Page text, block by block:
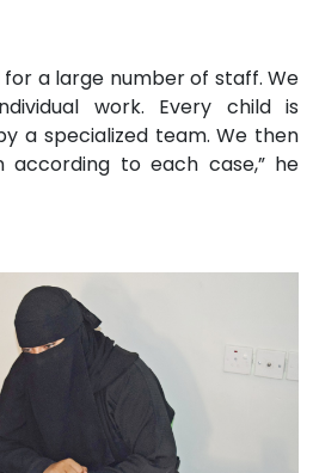
for a large number of staff. We
work. Every child is
a specialized team. We then
to each case,” he